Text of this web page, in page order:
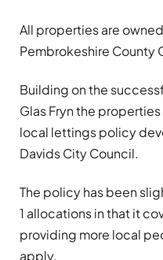
All properties are
Pembrokeshire County
Building on the
Glas Fryn the
local lettings policy
Davids City Council.
The policy has been
1 allocations in that it
providing more local
apply.